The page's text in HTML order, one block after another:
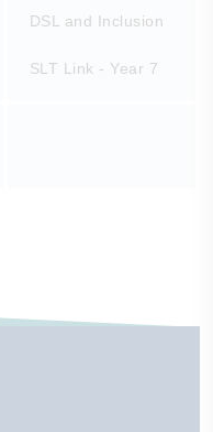
DSL and Inclusion
SLT Link - Year 7